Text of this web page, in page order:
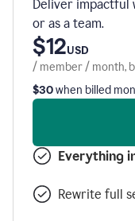
Deliver impactful
or as a team.
$12USD
/ member / month,
$30when billed
Everything
Rewrite full